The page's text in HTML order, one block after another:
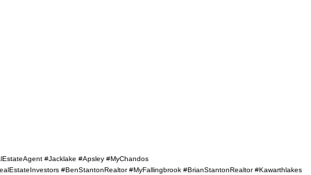
#Jacklake #Apsley #MyChandos
#BenStantonRealtor #MyFallingbrook #BrianStantonRealtor #Kawarthlakes